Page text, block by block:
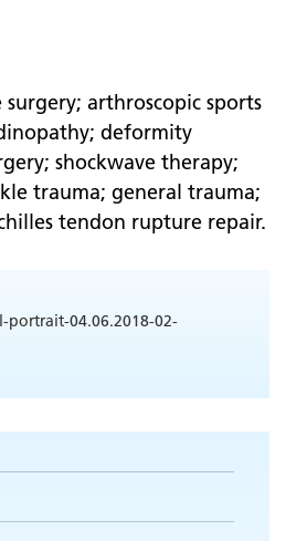
arthroscopic sports
deformity
shockwave therapy;
trauma; general trauma;
tendon rupture repair.